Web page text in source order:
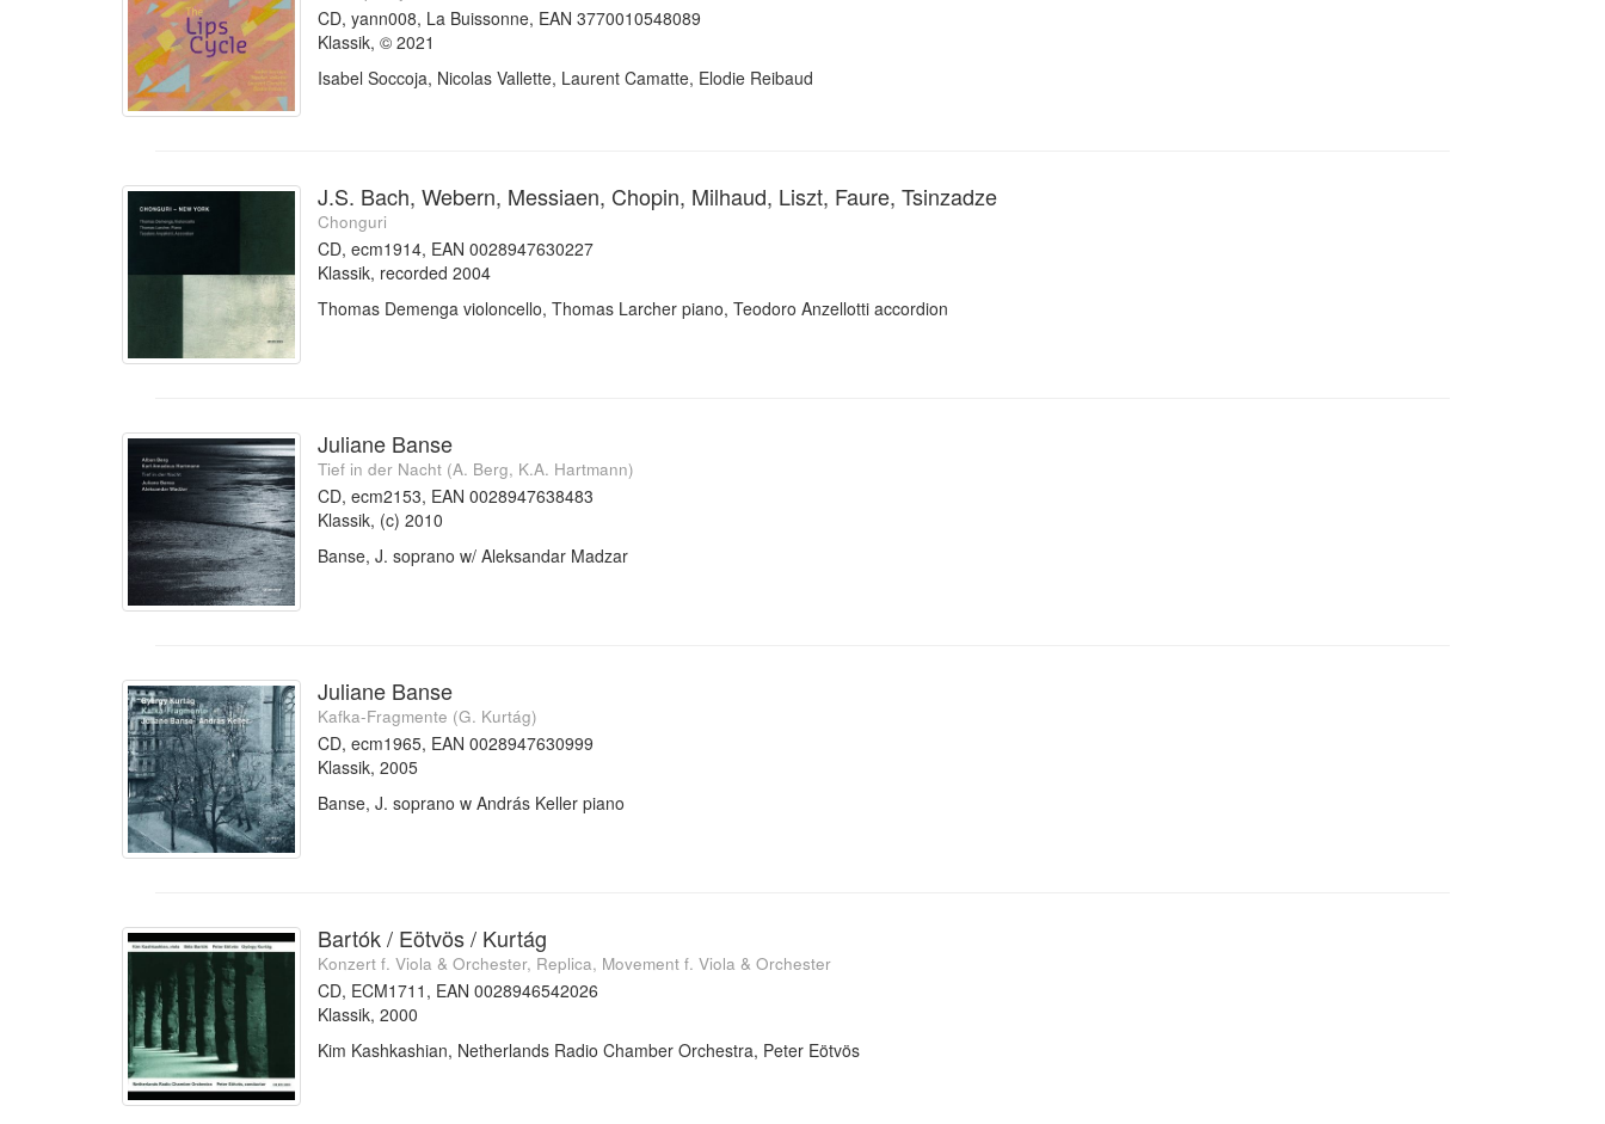
CD, yann008, La Buissonne, EAN 3770010548089
Klassik, © 2021
Isabel Soccoja, Nicolas Vallette, Laurent Camatte, Elodie Reibaud
J.S. Bach, Webern, Messiaen, Chopin, Milhaud, Liszt, Faure, Tsinzadze
Chonguri
CD, ecm1914, EAN 0028947630227
Klassik, recorded 2004
Thomas Demenga violoncello, Thomas Larcher piano, Teodoro Anzellotti accordion
Juliane Banse
Tief in der Nacht (A. Berg, K.A. Hartmann)
CD, ecm2153, EAN 0028947638483
Klassik, (c) 2010
Banse, J. soprano w/ Aleksandar Madzar
Juliane Banse
Kafka-Fragmente (G. Kurtág)
CD, ecm1965, EAN 0028947630999
Klassik, 2005
Banse, J. soprano w András Keller piano
Bartók / Eötvös / Kurtág
Konzert f. Viola & Orchester, Replica, Movement f. Viola & Orchester
CD, ECM1711, EAN 0028946542026
Klassik, 2000
Kim Kashkashian, Netherlands Radio Chamber Orchestra, Peter Eötvös